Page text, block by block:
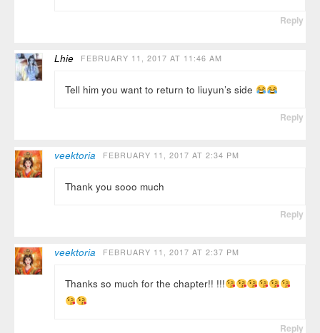
Reply
Lhie FEBRUARY 11, 2017 AT 11:46 AM
Tell him you want to return to liuyun’s side
Reply
veektoria FEBRUARY 11, 2017 AT 2:34 PM
Thank you sooo much
Reply
veektoria FEBRUARY 11, 2017 AT 2:37 PM
Thanks so much for the chapter!! !!!
Reply